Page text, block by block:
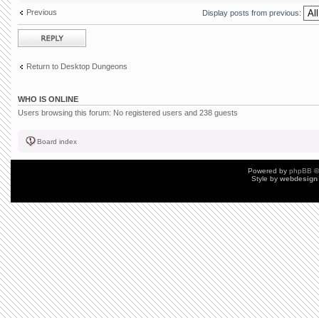
Previous Display posts from previous:
Post a reply
Return to Desktop Dungeons
WHO IS ONLINE
Users browsing this forum: No registered users and 238 guests
Board index
Powered by phpBB
Style by webdesign